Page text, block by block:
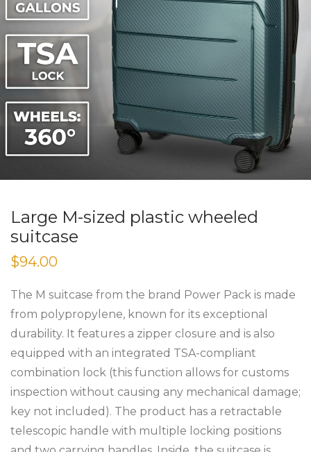
Large M-sized plastic wheeled
suitcase
$94.00
The M suitcase from the brand Power Pack is made
from polypropylene, known for its exceptional
durability. It features a zipper closure and is also
equipped with an integrated TSA-compliant
combination lock (this function allows for customs
inspection without causing any mechanical damage;
key not included). The product has a retractable
telescopic handle with multiple locking positions